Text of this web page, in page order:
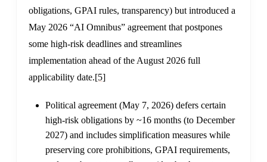
obligations, GPAI rules, transparency) but introduced a
May 2026 “AI Omnibus” agreement that postpones
some high-risk deadlines and streamlines
implementation ahead of the August 2026 full
applicability date.[5]
Political agreement (May 7, 2026) defers certain
high-risk obligations by ~16 months (to December
2027) and includes simplification measures while
preserving core prohibitions, GPAI requirements,